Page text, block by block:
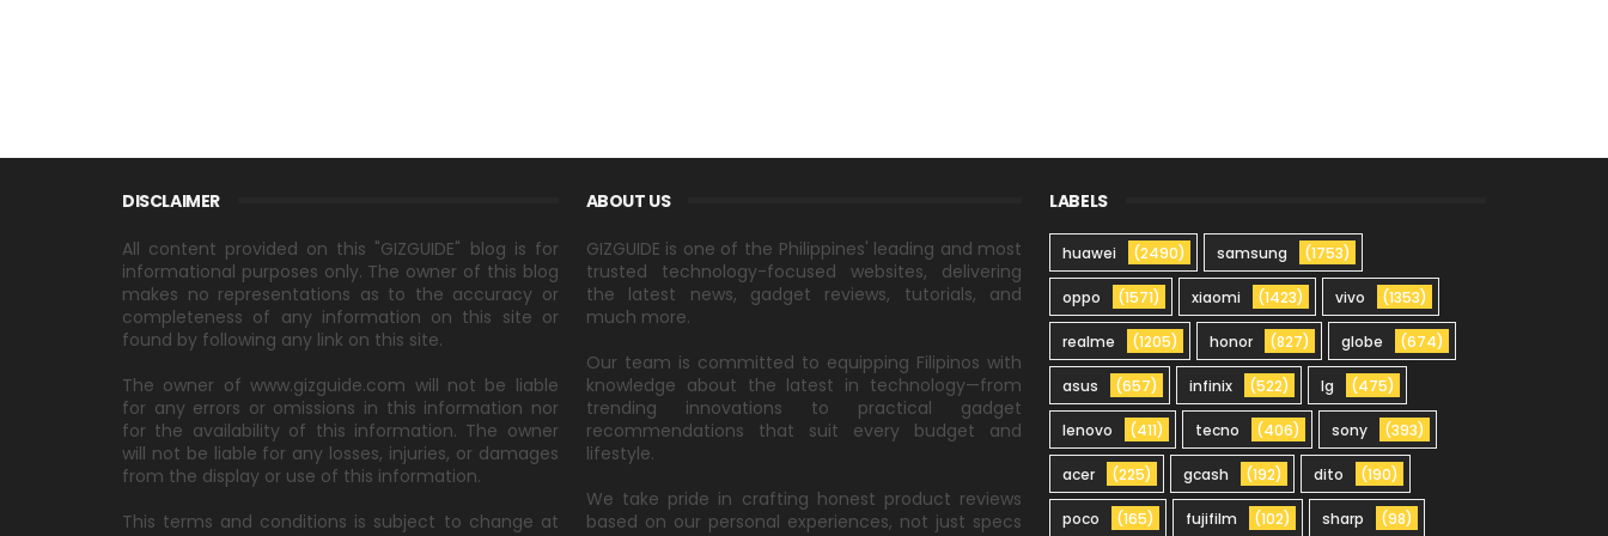
DISCLAIMER
All content provided on this "GIZGUIDE" blog is for
informational purposes only. The owner of this blog
makes no representations as to the accuracy or
completeness of any information on this site or
found by following any link on this site.
The owner of www.gizguide.com will not be liable
for any errors or omissions in this information nor
for the availability of this information. The owner
will not be liable for any losses, injuries, or damages
from the display or use of this information.
This terms and conditions is subject to change at
ABOUT US
GIZGUIDE is one of the Philippines' leading and most
trusted technology-focused websites, delivering
the latest news, gadget reviews, tutorials, and
much more.
Our team is committed to equipping Filipinos with
knowledge about the latest in technology—from
trending innovations to practical gadget
recommendations that suit every budget and
lifestyle.
We take pride in crafting honest product reviews
based on our personal experiences, not just specs
LABELS
huawei (2490) samsung (1753)
oppo (1571) xiaomi (1423) vivo (1353)
realme (1205) honor (827) globe (674)
asus (657) infinix (522) lg (475)
lenovo (411) tecno (406) sony (393)
acer (225) gcash (192) dito (190)
poco (165) fujifilm (102) sharp (98)